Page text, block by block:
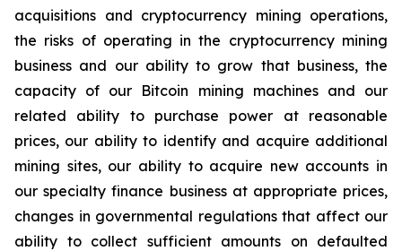
acquisitions and cryptocurrency mining operations,
the risks of operating in the cryptocurrency mining
business and our ability to grow that business, the
capacity of our Bitcoin mining machines and our
related ability to purchase power at reasonable
prices, our ability to identify and acquire additional
mining sites, our ability to acquire new accounts in
our specialty finance business at appropriate prices,
changes in governmental regulations that affect our
ability to collect sufficient amounts on defaulted